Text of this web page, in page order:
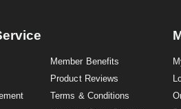
Member Benefits
Product Reviews
Terms & Conditions